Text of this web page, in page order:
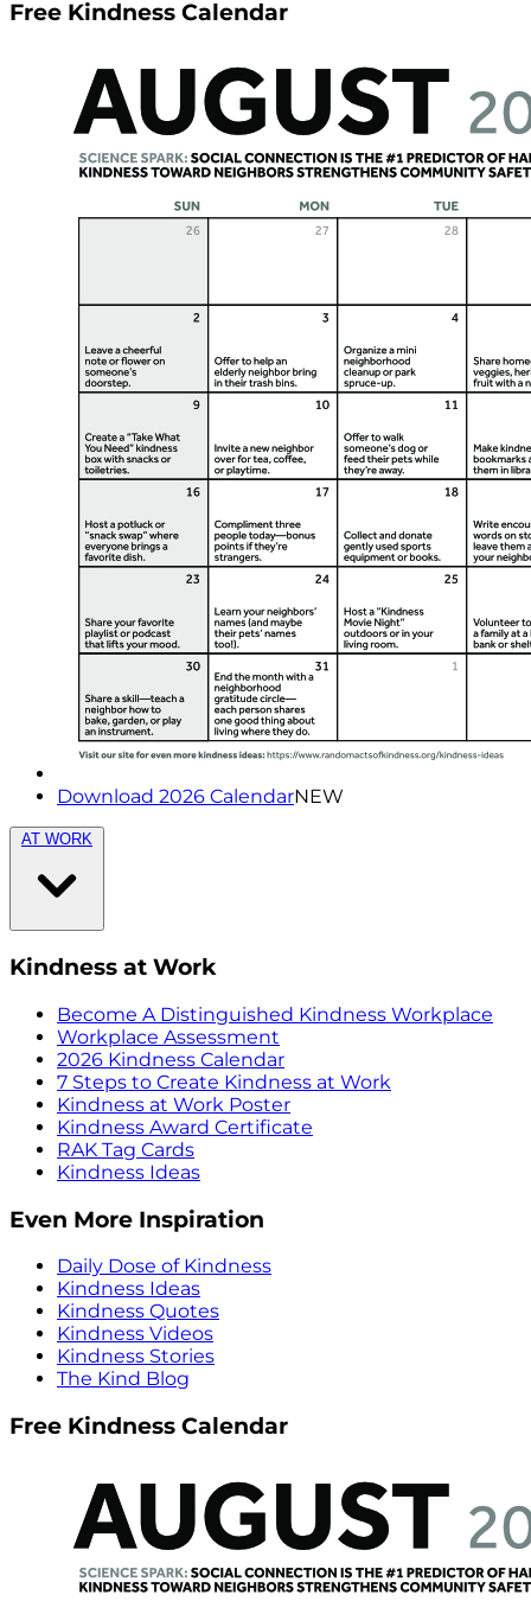
Free Kindness Calendar
Download 2026 CalendarNEW
AT WORK
Kindness at Work
Become A Distinguished Kindness Workplace
Workplace Assessment
2026 Kindness Calendar
7 Steps to Create Kindness at Work
Kindness at Work Poster
Kindness Award Certificate
RAK Tag Cards
Kindness Ideas
Even More Inspiration
Daily Dose of Kindness
Kindness Ideas
Kindness Quotes
Kindness Videos
Kindness Stories
The Kind Blog
Free Kindness Calendar